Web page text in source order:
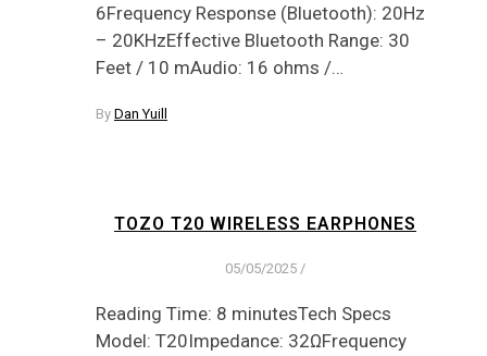
6Frequency Response (Bluetooth): 20Hz
– 20KHzEffective Bluetooth Range: 30
Feet / 10 mAudio: 16 ohms /…
By Dan Yuill
TOZO T20 WIRELESS EARPHONES
05/05/2025 /
Reading Time: 8 minutesTech Specs
Model: T20Impedance: 32ΩFrequency